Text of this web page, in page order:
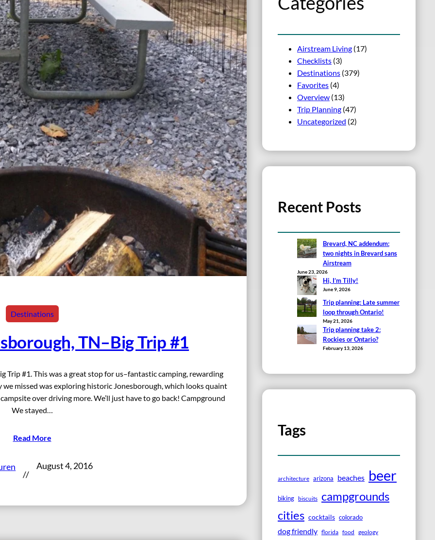
Destinations
TN–Big Trip #1
Trip #1. This was a great stop for us–fantastic camping, rewarding
missed was exploring historic Jonesborough, which looks quaint
over driving more. We’ll just have to go back! Campground
We stayed…
Read More
//
August 4, 2016
Airstream Living (17)
Checklists (3)
Destinations (379)
Favorites (4)
Overview (13)
Trip Planning (47)
Uncategorized (2)
Recent Posts
Brevard, NC addendum:
two nights in Brevard sans
Airstream
June 23, 2026
Hi, I’m Tilly!
June 9, 2026
Trip planning: Late summer
loop through Ontario!
May 21, 2026
Trip planning take 2:
Rockies or Ontario?
February 13, 2026
Tags
architecture arizona beaches beer
biking biscuits campgrounds
cities cocktails colorado
dog friendly florida food geology